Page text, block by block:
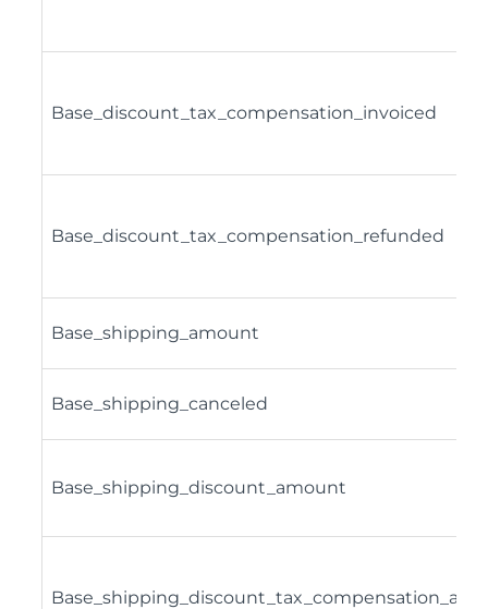
Base_discount_tax_compensation_invoiced
Base_discount_tax_compensation_refunded
Base_shipping_amount
Base_shipping_canceled
Base_shipping_discount_amount